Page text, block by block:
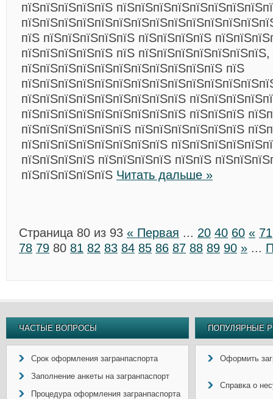
пїЅпїЅпїЅпїЅпїЅ
пїЅ пїЅпїЅпїЅпїЅпїЅ пїЅпїЅпїЅпїЅ
пїЅпїЅпїЅпїЅпїЅ пїЅ пїЅпїЅпїЅпїЅпїЅпїЅпїЅ,
пїЅпїЅпїЅпїЅпїЅпїЅпїЅпїЅпїЅпїЅпїЅ пїЅ
пїЅпїЅпїЅпїЅпїЅпїЅпїЅпїЅпїЅ
пїЅпїЅпїЅпїЅпїЅпїЅпїЅпїЅпїЅ пїЅпїЅпїЅ
пїЅпїЅпїЅпїЅпїЅпїЅ пїЅпїЅпїЅпїЅпїЅпїЅ
пїЅпїЅпїЅпїЅпїЅпїЅпїЅпїЅ
пїЅпїЅпїЅпїЅ пїЅпїЅпїЅпїЅ пїЅпїЅ
пїЅпїЅпїЅпїЅпїЅ Читать дальше »
Страница 80 из 93 « Первая ... 20 40 60 « 71
78 79 80 81 82 83 84 85 86 87 88 89 90 » ...
ЧАСТЫЕ ВОПРОСЫ
Срок оформления загранпаспорта
Заполнение анкеты на загранпаспорт
Процедура оформления загранпаспорта
ПОПУЛЯРНЫЕ
Оформить
Справка о